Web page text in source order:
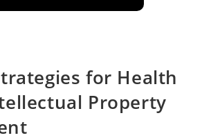
for Health
Property